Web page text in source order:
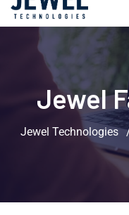
Jewel
Jewel Technologies